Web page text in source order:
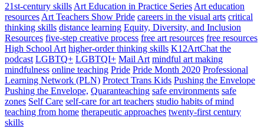
21st-century skills Art Education in Practice Series Art education
resources Art Teachers Show Pride careers in the visual arts critical
thinking skills distance learning Equity, Diversity, and Inclusion
Resources five-step creative process free art resources free resources
High School Art higher-order thinking skills K12ArtChat the
podcast LGBTQ+ LGBTQI+ Mail Art mindful art making
mindfulness online teaching Pride Pride Month 2020 Professional
Learning Network (PLN) Protect Trans Kids Pushing the Envelope
Pushing the Envelope, Quaranteaching safe environments safe
zones Self Care self-care for art teachers studio habits of mind
teaching from home therapeutic approaches twenty-first century
skills